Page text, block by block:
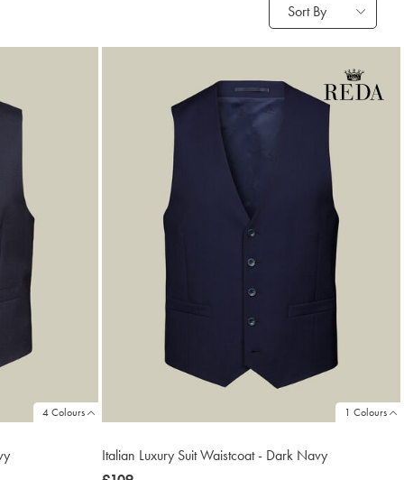
Sort By
4 Colours 1 Colours
Italian Luxury Suit Waistcoat - Dark Navy